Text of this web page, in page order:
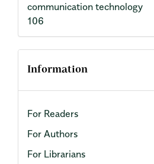
communication technology
106
Information
For Readers
For Authors
For Librarians